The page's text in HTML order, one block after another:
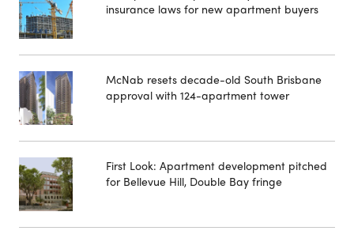
insurance laws for new apartment buyers
McNab resets decade-old South Brisbane
approval with 124-apartment tower
First Look: Apartment development pitched
for Bellevue Hill, Double Bay fringe